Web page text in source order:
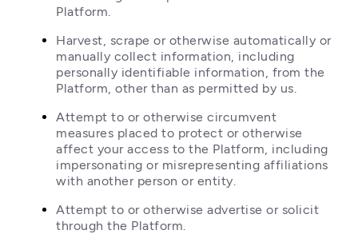
Platform.
Harvest, scrape or otherwise automatically or
manually collect information, including
personally identifiable information, from the
Platform, other than as permitted by us.
Attempt to or otherwise circumvent
measures placed to protect or otherwise
affect your access to the Platform, including
impersonating or misrepresenting affiliations
with another person or entity.
Attempt to or otherwise advertise or solicit
through the Platform.